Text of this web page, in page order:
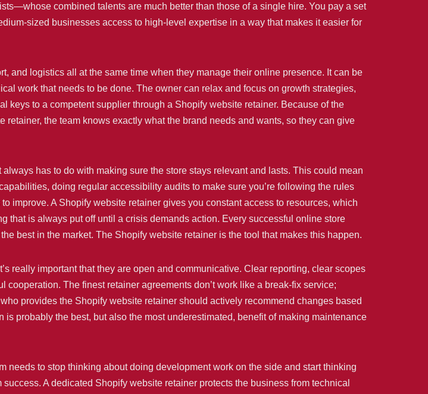
combined talents are much better than those of a single hire. You pay a set
sized businesses access to high-level expertise in a way that makes it easier for
and logistics all at the same time when they manage their online presence. It can be
work that needs to be done. The owner can relax and focus on growth strategies,
keys to a competent supplier through a Shopify website retainer. Because of the
the team knows exactly what the brand needs and wants, so they can give
has to do with making sure the store stays relevant and lasts. This could mean
doing regular accessibility audits to make sure you’re following the rules
improve. A Shopify website retainer gives you constant access to resources, which
that is always put off until a crisis demands action. Every successful online store
best in the market. The Shopify website retainer is the tool that makes this happen.
really important that they are open and communicative. Clear reporting, clear scopes
The finest retainer agreements don’t work like a break-fix service;
provides the Shopify website retainer should actively recommend changes based
probably the best, but also the most underestimated, benefit of making maintenance
needs to stop thinking about doing development work on the side and start thinking
A dedicated Shopify website retainer protects the business from technical